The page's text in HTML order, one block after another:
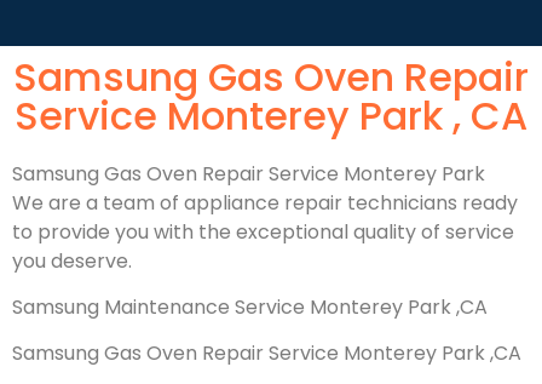
Samsung Gas Oven Repair
Service Monterey Park , CA
Samsung Gas Oven Repair Service Monterey Park
We are a team of appliance repair technicians ready
to provide you with the exceptional quality of service
you deserve.
Samsung Maintenance Service Monterey Park ,CA
Samsung Gas Oven Repair Service Monterey Park ,CA